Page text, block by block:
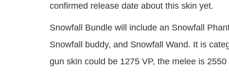
confirmed release date about this skin yet.
Snowfall Bundle will include an Snowfall
Snowfall buddy, and Snowfall Wand. It is
gun skin could be 1275 VP, the melee is